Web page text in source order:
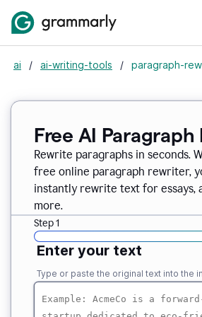
ai / ai-writing-tools / paragraph-
Free AI
Rewrite paragraphs in seconds.
free online paragraph rewriter,
instantly rewrite text for essays,
more.
Step 1
Enter your text
Type or paste the original text into the